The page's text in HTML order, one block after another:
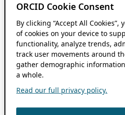
ORCID Cookie Consent
By clicking “Accept All
of cookies on your device to
functionality, analyze trends,
track user movements around
gather demographic
a whole.
Read our full privacy policy.